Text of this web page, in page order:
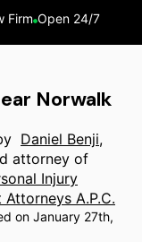
Firm Open 24/7
Norwalk
Daniel Benji,
attorney of
Injury
A.P.C.
on January 27th,